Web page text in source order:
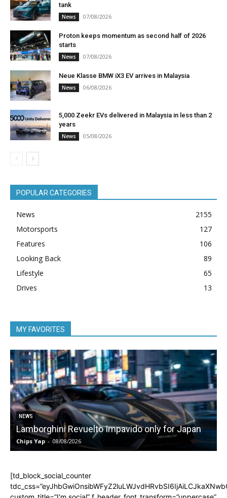
tank
News 07/08/2026
Proton keeps momentum as second half of 2026
starts
News 07/08/2026
Neue Klasse BMW iX3 EV arrives in Malaysia
News 06/08/2026
5,000 Zeekr EVs delivered in Malaysia in less than 2
years
News 05/08/2026
POPULAR CATEGORIES
News
2155
Motorsports
127
Features
106
Looking Back
89
Lifestyle
65
Drives
13
MY FAVORITES
NEWS
Lamborghini Revuelto Impavido only for Japan
Chips Yap - 08/08/2026
[td_block_social_counter